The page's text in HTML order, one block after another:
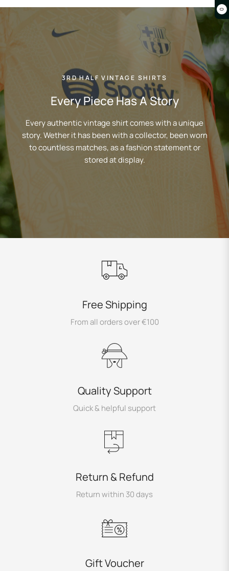
0
3RD HALF VINTAGE SHIRTS
Every Piece Has A Story
Every authentic vintage shirt comes with a unique
story. Wether it has been with a collector, been worn
to countless matches, as a fashion statement or
stored at display.
Free Shipping
From all orders over €100
Quality Support
Quick & helpful support
Return & Refund
Return within 30 days
Gift Voucher